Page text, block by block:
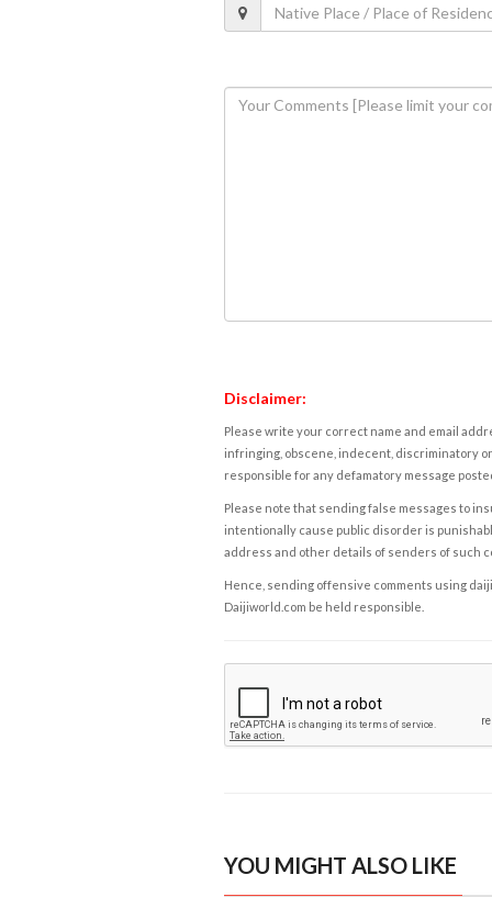
Disclaimer:
Please write your correct name and email
infringing, obscene, indecent, discriminatory
responsible for any defamatory message
Please note that sending false messages to
intentionally cause public disorder is
address and other details of senders of such
Hence, sending offensive comments using
Daijiworld.com be held responsible.
YOU MIGHT ALSO LIKE